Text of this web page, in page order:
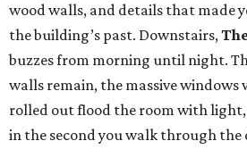
wood walls, and details that made
the building’s past. Downstairs,
buzzes from morning until night.
walls remain, the massive windows
rolled out flood the room with
in the second you walk through the